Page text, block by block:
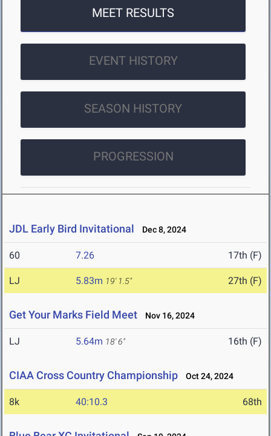
MEET RESULTS
EVENT HISTORY
SEASON HISTORY
PROGRESSION
JDL Early Bird Invitational Dec 8, 2024
60 7.26 17th (F)
LJ 5.83m 19' 1.5" 27th (F)
Get Your Marks Field Meet Nov 16, 2024
LJ 5.64m 18' 6" 16th (F)
CIAA Cross Country Championship Oct 24, 2024
8k 40:10.3 68th